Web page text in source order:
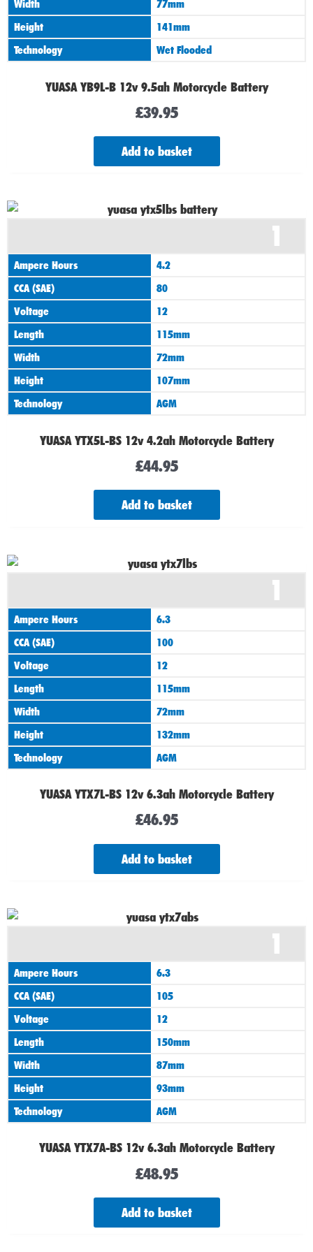
Width
77mm
Height
141mm
Technology
Wet Flooded
YUASA YB9L-B 12v 9.5ah Motorcycle Battery
£39.95
Add to basket
1
Ampere Hours
4.2
CCA (SAE)
80
Voltage
12
Length
115mm
Width
72mm
Height
107mm
Technology
AGM
YUASA YTX5L-BS 12v 4.2ah Motorcycle Battery
£44.95
Add to basket
1
Ampere Hours
6.3
CCA (SAE)
100
Voltage
12
Length
115mm
Width
72mm
Height
132mm
Technology
AGM
YUASA YTX7L-BS 12v 6.3ah Motorcycle Battery
£46.95
Add to basket
1
Ampere Hours
6.3
CCA (SAE)
105
Voltage
12
Length
150mm
Width
87mm
Height
93mm
Technology
AGM
YUASA YTX7A-BS 12v 6.3ah Motorcycle Battery
£48.95
Add to basket